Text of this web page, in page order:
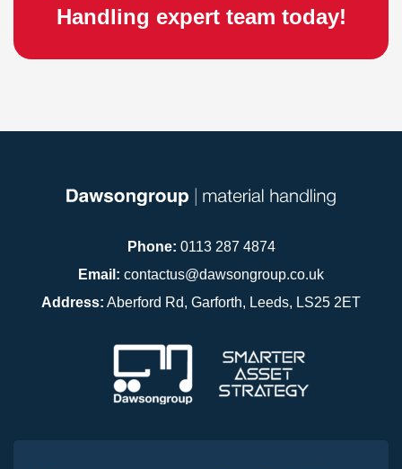
Handling expert team today!
Phone: 0113 287 4874
Email: contactus@dawsongroup.co.uk
Address: Aberford Rd, Garforth, Leeds, LS25 2ET